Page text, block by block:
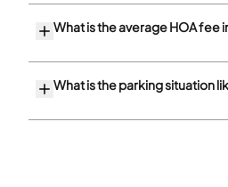
What is the average HOA fee
What is the parking situation